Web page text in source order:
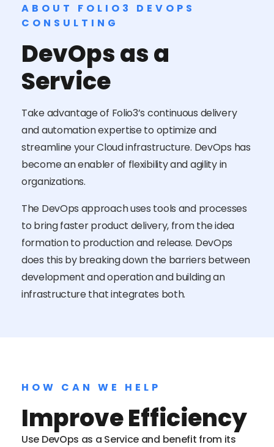
ABOUT FOLIO3 DEVOPS
CONSULTING
DevOps as a
Service
Take advantage of Folio3’s continuous delivery
and automation expertise to optimize and
streamline your Cloud infrastructure. DevOps has
become an enabler of flexibility and agility in
organizations.
The DevOps approach uses tools and processes
to bring faster product delivery, from the idea
formation to production and release. DevOps
does this by breaking down the barriers between
development and operation and building an
infrastructure that integrates both.
HOW CAN WE HELP
Improve Efficiency
Use DevOps as a Service and benefit from its